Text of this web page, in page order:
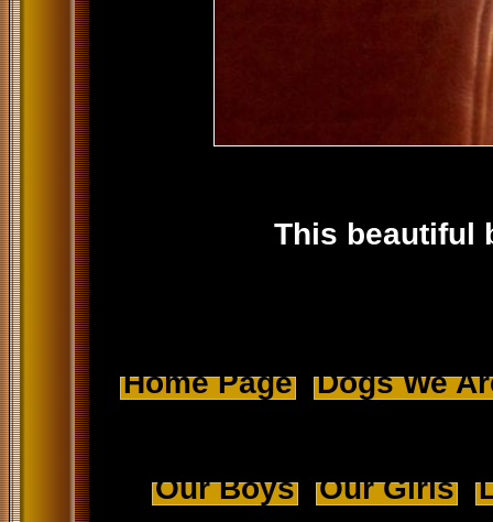
This beautiful
Home Page Dogs We
Our Boys Our Girls